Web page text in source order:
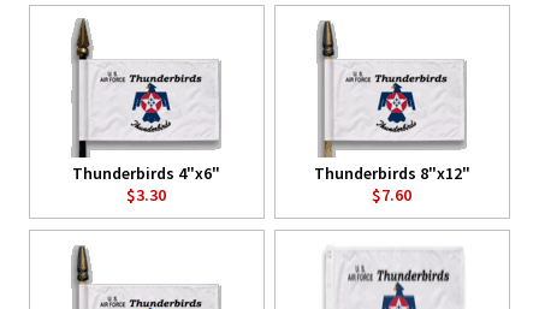
Thunderbirds 4"x6"
$3.30
Thunderbirds 8"x12"
$7.60